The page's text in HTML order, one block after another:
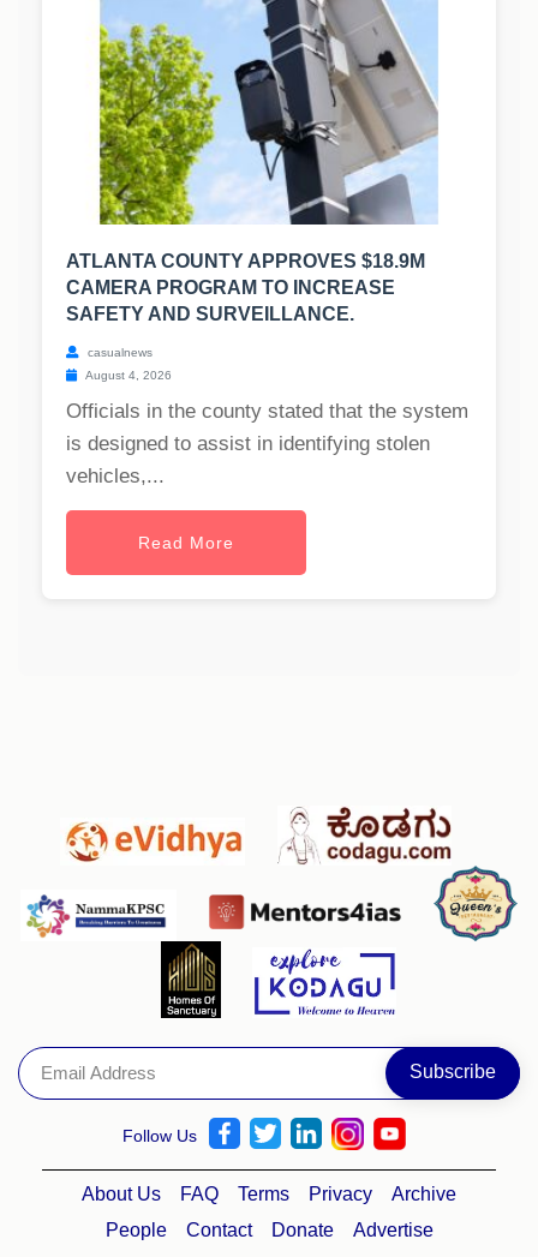
ATLANTA COUNTY APPROVES $18.9M
CAMERA PROGRAM TO INCREASE
SAFETY AND SURVEILLANCE.
casualnews
August 4, 2026
Officials in the county stated that the system
is designed to assist in identifying stolen
vehicles,...
Read More
Follow Us
About Us FAQ Terms Privacy
Archive
People
Contact Donate
Advertise